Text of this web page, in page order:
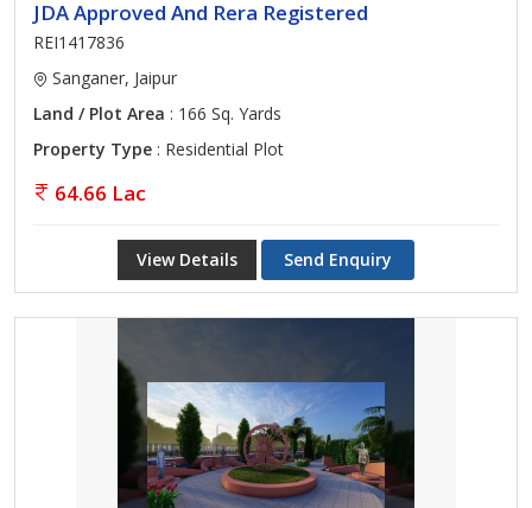
JDA Approved And Rera Registered
REI1417836
Sanganer, Jaipur
Land / Plot Area : 166 Sq. Yards
Property Type : Residential Plot
64.66 Lac
View Details Send Enquiry